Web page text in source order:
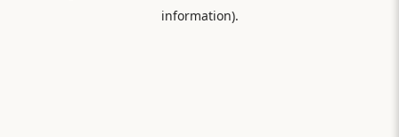
information).